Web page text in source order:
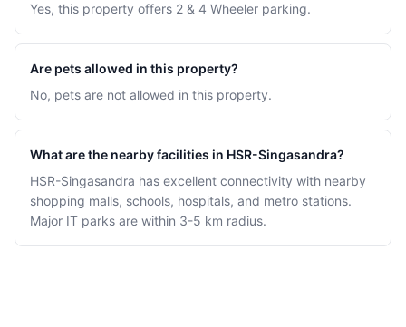
Yes, this property offers 2 & 4 Wheeler parking.
Are pets allowed in this property?
No, pets are not allowed in this property.
What are the nearby facilities in HSR-Singasandra?
HSR-Singasandra has excellent connectivity with nearby
shopping malls, schools, hospitals, and metro stations.
Major IT parks are within 3-5 km radius.